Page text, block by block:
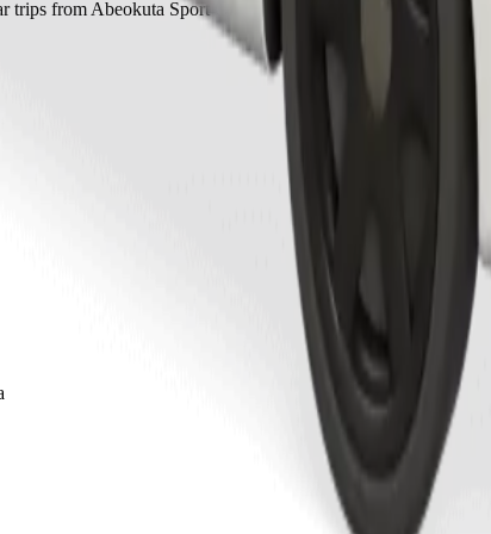
trips from Abeokuta Sport Club to other locations in Abeokuta.